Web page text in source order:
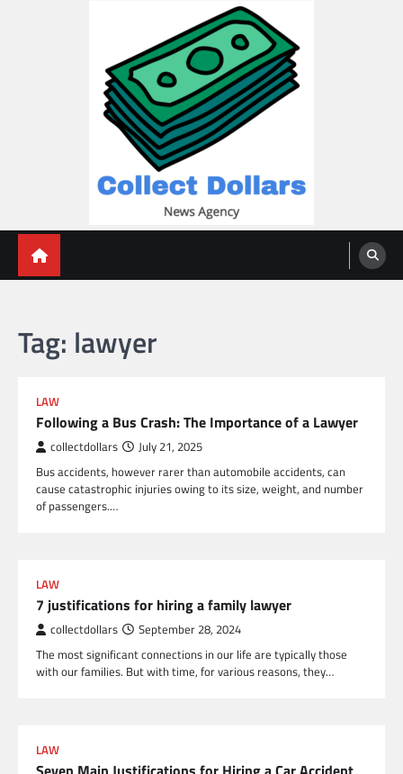
Tag: lawyer
LAW
Following a Bus Crash: The Importance of a Lawyer
collectdollars July 21, 2025
Bus accidents, however rarer than automobile accidents, can
cause catastrophic injuries owing to its size, weight, and number
of passengers.…
LAW
7 justifications for hiring a family lawyer
collectdollars September 28, 2024
The most significant connections in our life are typically those
with our families. But with time, for various reasons, they…
LAW